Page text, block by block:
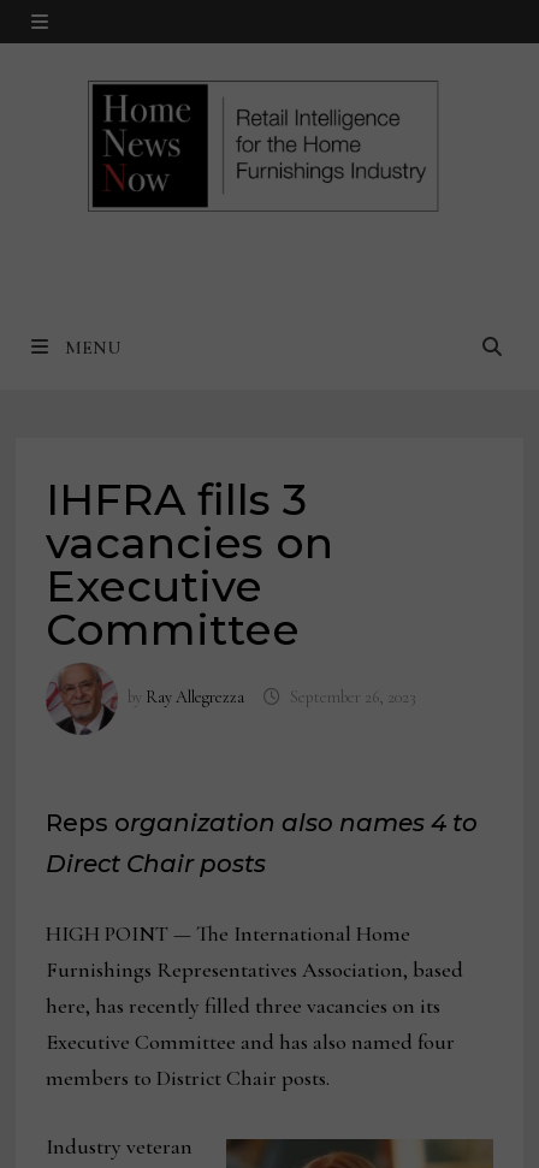
Skip
MENU
MENU
IHFRA fills 3
vacancies on
Executive
Committee
by Ray Allegrezza September 26, 2023
Reps organization also names 4 to
Direct Chair posts
HIGH POINT — The International Home
Furnishings Representatives Association, based
here, has recently filled three vacancies on its
Executive Committee and has also named four
members to District Chair posts.
Industry veteran